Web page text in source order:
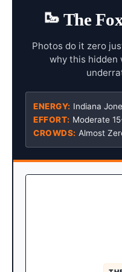
🥾 The
Photos do it zero
why this hidden
ENERGY: Indiana
EFFORT: Moderate
CROWDS: Almost
Drive an hour